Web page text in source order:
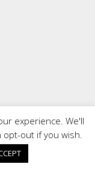
experience. We'll
opt-out if you wish.